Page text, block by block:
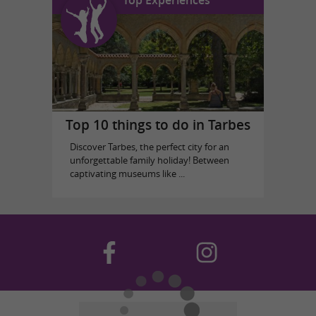
Top 10 things to do in Tarbes
Discover Tarbes, the perfect city for an
unforgettable family holiday! Between
captivating museums like ...